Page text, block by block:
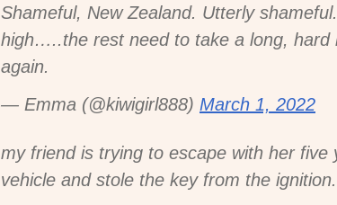
Shameful, New Zealand. Utterly
high…..the rest need to take a long, hard
again.
— Emma (@kiwigirl888) March 1, 2022
my friend is trying to escape with her
vehicle and stole the key from the ignition.